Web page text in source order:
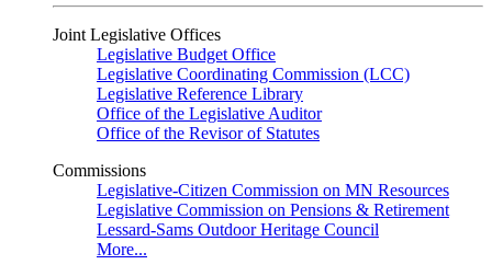
Joint Legislative Offices
Legislative Budget Office
Legislative Coordinating Commission (LCC)
Legislative Reference Library
Office of the Legislative Auditor
Office of the Revisor of Statutes
Commissions
Legislative-Citizen Commission on MN Resources
Legislative Commission on Pensions & Retirement
Lessard-Sams Outdoor Heritage Council
More...